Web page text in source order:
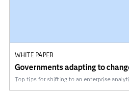
WHITE PAPER
Governments adapting to
Top tips for shifting to an enterprise